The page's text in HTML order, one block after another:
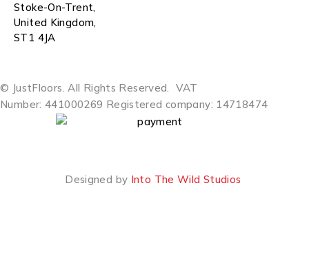
Stoke-On-Trent,
United Kingdom,
ST1 4JA
© JustFloors. All Rights Reserved. VAT
Number: 441000269 Registered company: 14718474
Designed by Into The Wild Studios